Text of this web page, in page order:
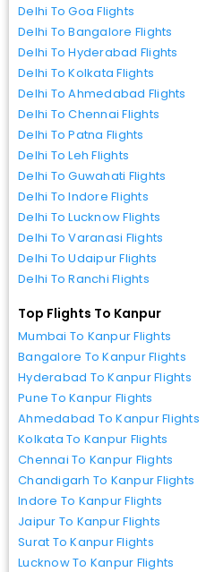
Delhi To Goa Flights
Delhi To Bangalore Flights
Delhi To Hyderabad Flights
Delhi To Kolkata Flights
Delhi To Ahmedabad Flights
Delhi To Chennai Flights
Delhi To Patna Flights
Delhi To Leh Flights
Delhi To Guwahati Flights
Delhi To Indore Flights
Delhi To Lucknow Flights
Delhi To Varanasi Flights
Delhi To Udaipur Flights
Delhi To Ranchi Flights
Top Flights To Kanpur
Mumbai To Kanpur Flights
Bangalore To Kanpur Flights
Hyderabad To Kanpur Flights
Pune To Kanpur Flights
Ahmedabad To Kanpur Flights
Kolkata To Kanpur Flights
Chennai To Kanpur Flights
Chandigarh To Kanpur Flights
Indore To Kanpur Flights
Jaipur To Kanpur Flights
Surat To Kanpur Flights
Lucknow To Kanpur Flights